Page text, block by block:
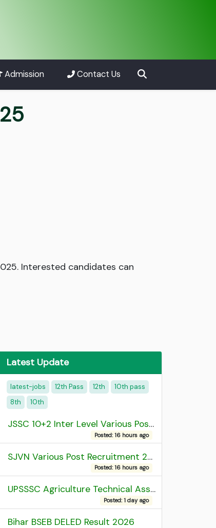
Admission Contact Us
Interested candidates can
Latest Update
latest-jobs 12th Pass 12th
10th pass
8th
10th
JSSC 10+2 Inter Level Various Post Recruitment 2026
Posted: 16 hours ago
SJVN Various Post Recruitment 2026
Posted: 16 hours ago
UPSSSC Agriculture Technical Assistant Group C Recruitment 2026 Admit Card
Posted: 1 day ago
Bihar BSEB DELED Result 2026